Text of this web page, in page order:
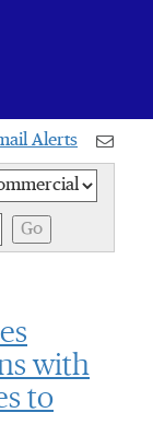
Alerts
Go
with
to